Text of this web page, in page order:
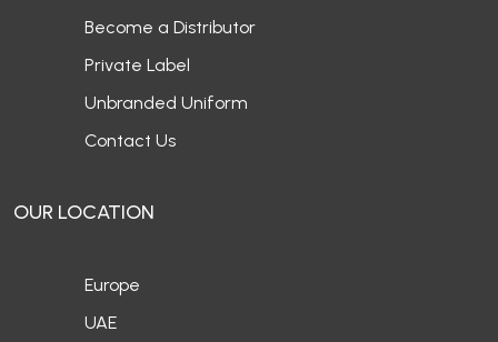
Become a Distributor
Private Label
Unbranded Uniform
Contact Us
OUR LOCATION
Europe
UAE